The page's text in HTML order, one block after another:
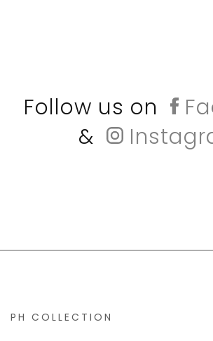
Follow us on
&
PH COLLECTION